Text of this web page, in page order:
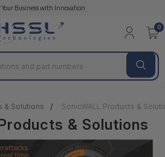
Your Business with Innovation
0
& Solutions SonicWALL Products &
& Solutions